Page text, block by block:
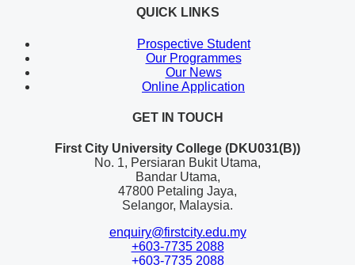
QUICK LINKS
Prospective Student
Our Programmes
Our News
Online Application
GET IN TOUCH
First City University College (DKU031(B))
No. 1, Persiaran Bukit Utama,
Bandar Utama,
47800 Petaling Jaya,
Selangor, Malaysia.
enquiry@firstcity.edu.my
+603-7735 2088
+603-7735 2088